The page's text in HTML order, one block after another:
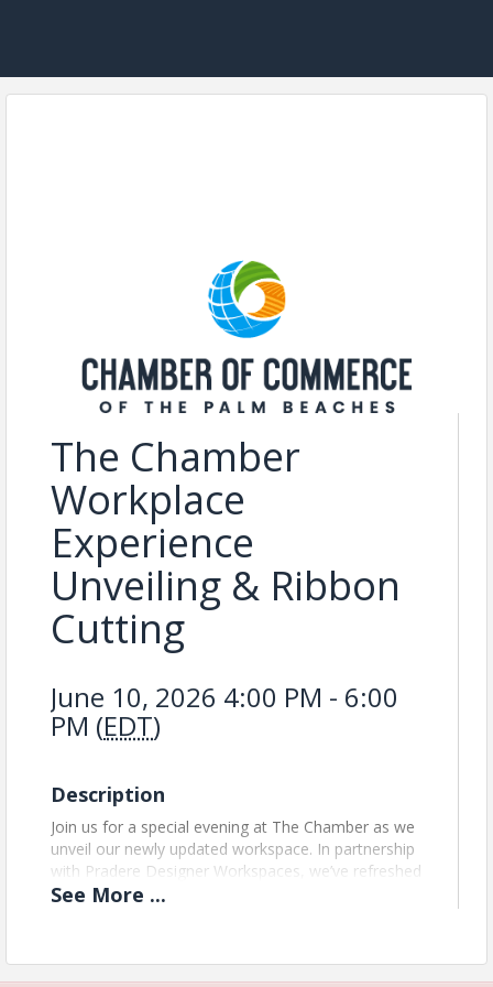
The Chamber
Workplace
Experience
Unveiling & Ribbon
Cutting
June 10, 2026 4:00 PM - 6:00
PM (EDT)
Description
Join us for a special evening at The Chamber as we
unveil our newly updated workspace. In partnership
with Pradere Designer Workspaces, we’ve refreshed
our conference rooms, lounge, and offices to
Come connect with fellow business leaders, explore
See More ...